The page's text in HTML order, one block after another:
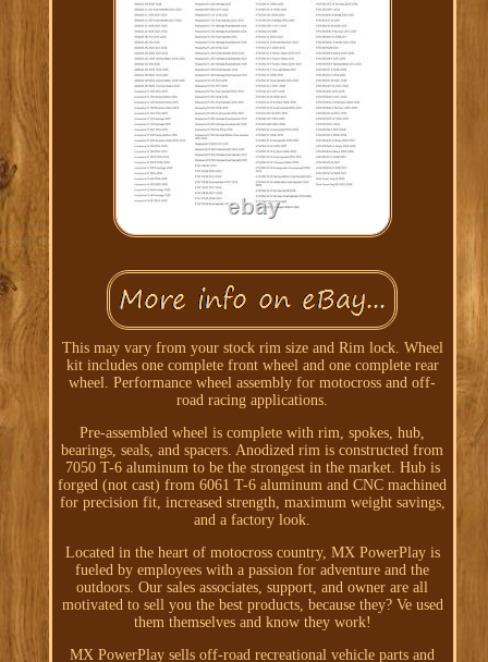
This may vary from your stock rim size and Rim lock. Wheel
kit includes one complete front wheel and one complete rear
wheel. Performance wheel assembly for motocross and off-
road racing applications.
Pre-assembled wheel is complete with rim, spokes, hub,
bearings, seals, and spacers. Anodized rim is constructed from
7050 T-6 aluminum to be the strongest in the market. Hub is
forged (not cast) from 6061 T-6 aluminum and CNC machined
for precision fit, increased strength, maximum weight savings,
and a factory look.
Located in the heart of motocross country, MX PowerPlay is
fueled by employees with a passion for adventure and the
outdoors. Our sales associates, support, and owner are all
motivated to sell you the best products, because they? Ve used
them themselves and know they work!
MX PowerPlay sells off-road recreational vehicle parts and